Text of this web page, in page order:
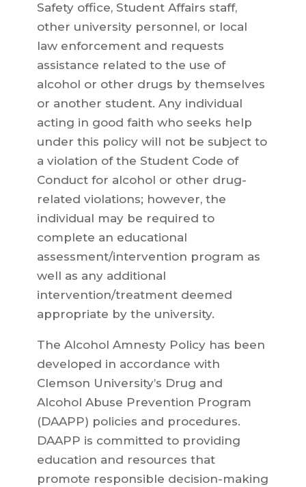
Safety office, Student Affairs staff,
other university personnel, or local
law enforcement and requests
assistance related to the use of
alcohol or other drugs by themselves
or another student. Any individual
acting in good faith who seeks help
under this policy will not be subject to
a violation of the Student Code of
Conduct for alcohol or other drug-
related violations; however, the
individual may be required to
complete an educational
assessment/intervention program as
well as any additional
intervention/treatment deemed
appropriate by the university.
The Alcohol Amnesty Policy has been
developed in accordance with
Clemson University’s Drug and
Alcohol Abuse Prevention Program
(DAAPP) policies and procedures.
DAAPP is committed to providing
education and resources that
promote responsible decision-making